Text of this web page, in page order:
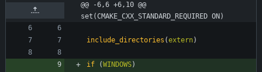
@@ -6,6 +6,10 @@
set(CMAKE_CXX_STANDARD_REQUIRED ON)
include_directories (extern)
if (WINDOWS)